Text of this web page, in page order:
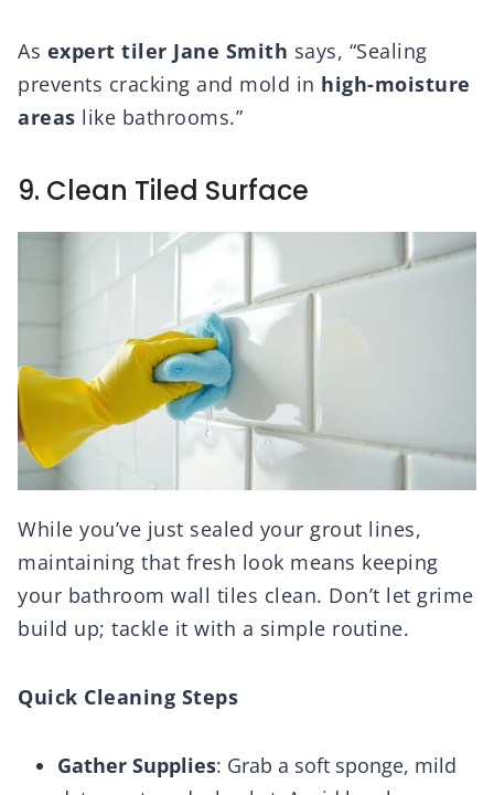
As expert tiler Jane Smith says, “Sealing
prevents cracking and mold in high-moisture
areas like bathrooms.”
9. Clean Tiled Surface
While you’ve just sealed your grout lines,
maintaining that fresh look means keeping
your bathroom wall tiles clean. Don’t let grime
build up; tackle it with a simple routine.
Quick Cleaning Steps
Gather Supplies: Grab a soft sponge, mild